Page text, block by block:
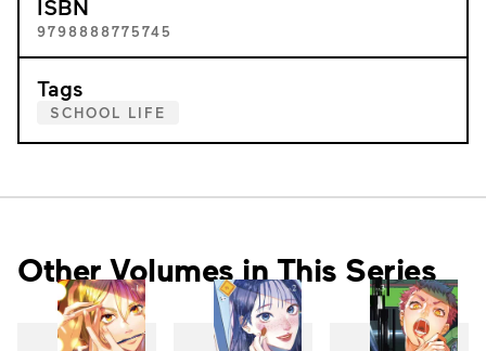
ISBN
9798888775745
Tags
SCHOOL LIFE
Other Volumes in This Series